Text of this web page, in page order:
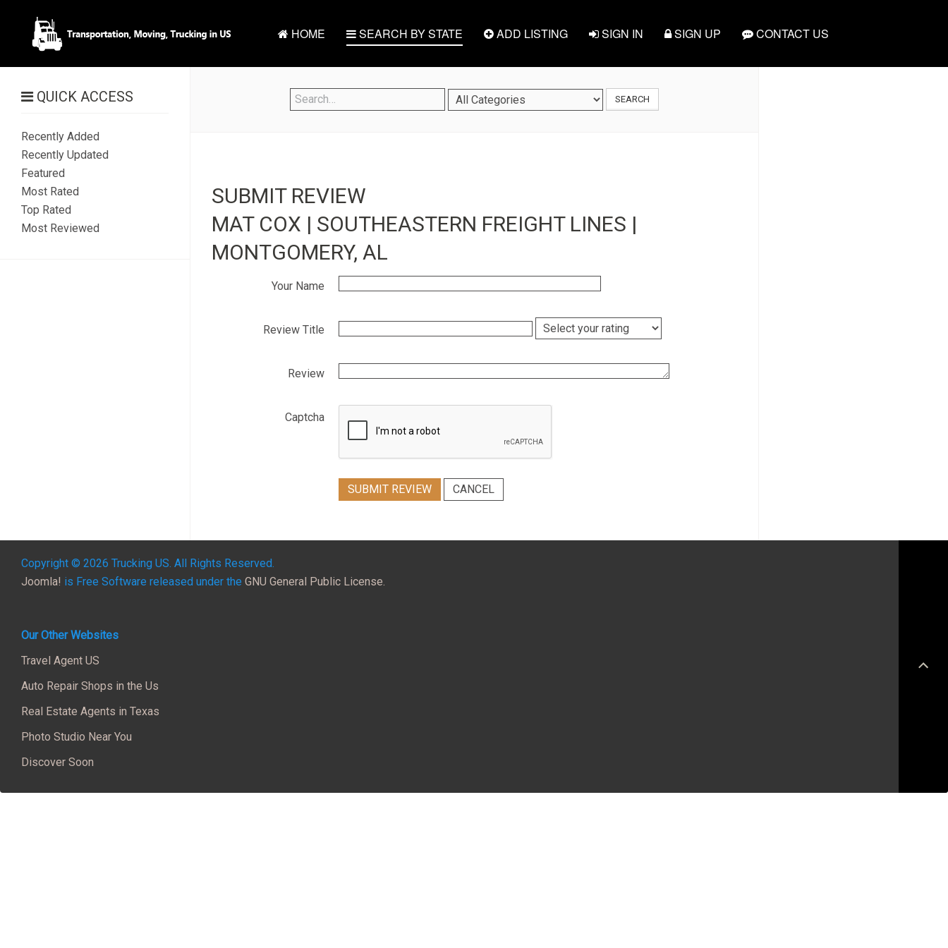
HOME SEARCH BY STATE ADD LISTING SIGN IN SIGN UP CONTACT US
SEARCH
SUBMIT REVIEW
MAT COX | SOUTHEASTERN FREIGHT LINES |
MONTGOMERY, AL
Your Name
Review Title
Review
Captcha
SUBMIT REVIEW CANCEL
QUICK ACCESS
Recently Added
Recently Updated
Featured
Most Rated
Top Rated
Most Reviewed
Copyright © 2026 Trucking US. All Rights Reserved.
Joomla! is Free Software released under the GNU General Public License.
Our Other Websites
Travel Agent US
Auto Repair Shops in the Us
Real Estate Agents in Texas
Photo Studio Near You
Discover Soon